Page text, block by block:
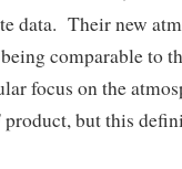
data. Their new
comparable to
focus on the
but this